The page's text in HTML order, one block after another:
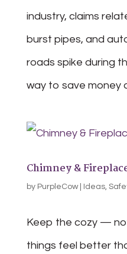
industry, claims
burst pipes, and
roads spike during
way to save money
Chimney &
by PurpleCow| Ideas,
Keep the cozy —
things feel better